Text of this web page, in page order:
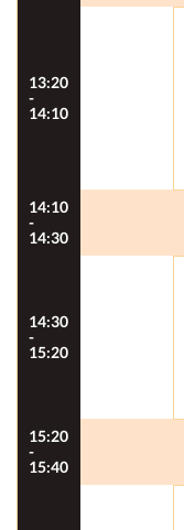
13:20
-
14:10
14:10
-
14:30
14:30
-
15:20
15:20
-
15:40